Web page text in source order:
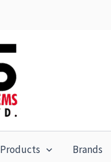
Products Brands